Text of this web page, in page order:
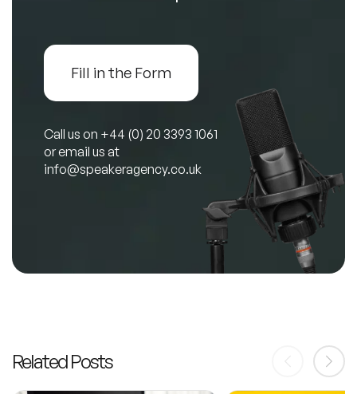
Fill in the Form
Call us on +44 (0) 20 3393 1061
or email us at
info@speakeragency.co.uk
Related Posts